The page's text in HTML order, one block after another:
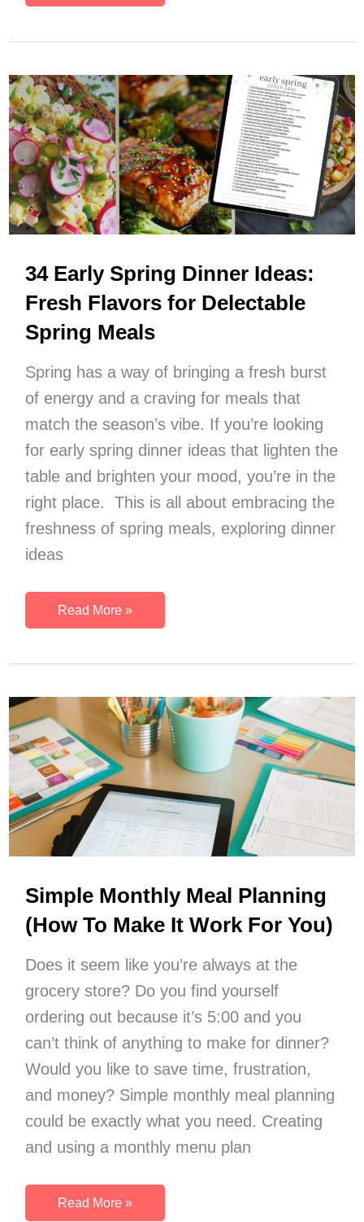
Outstanding
To
Make
This
Season
34 Early Spring Dinner Ideas:
Fresh Flavors for Delectable
Spring Meals
Spring has a way of bringing a fresh burst
of energy and a craving for meals that
match the season’s vibe. If you’re looking
for early spring dinner ideas that lighten the
table and brighten your mood, you’re in the
right place. This is all about embracing the
freshness of spring meals, exploring dinner
ideas
34
Early
Flavors
for
Delectable
Spring
Meals
Read More »
Simple Monthly Meal Planning
(How To Make It Work For You)
Does it seem like you’re always at the
grocery store? Do you find yourself
ordering out because it’s 5:00 and you
can’t think of anything to make for dinner?
Would you like to save time, frustration,
and money? Simple monthly meal planning
could be exactly what you need. Creating
and using a monthly menu plan
Simple
Read More »